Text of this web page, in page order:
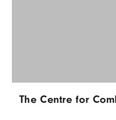
The Centre for